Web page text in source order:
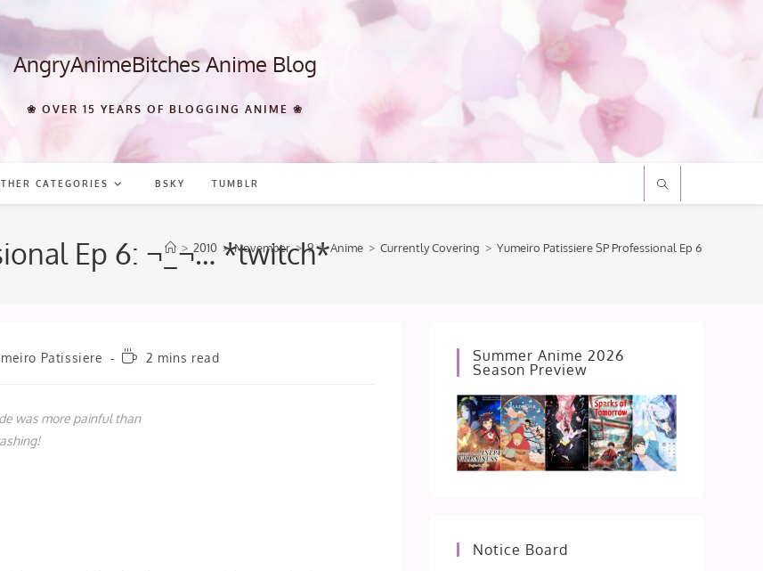
AngryAnimeBitches Anime Blog
❀ OVER 15 YEARS OF BLOGGING ANIME ❀
CATEGORIES BSKY TUMBLR
Ep 6: ¬_¬… *twitch*
> 2010 > November > 9 > Anime > Currently Covering > Yumeiro Patissiere SP Professional Ep 6: ¬_¬…
Patissiere
Reading2 mins read
was more painful than
Summer Anime 2026
Season Preview
Notice Board